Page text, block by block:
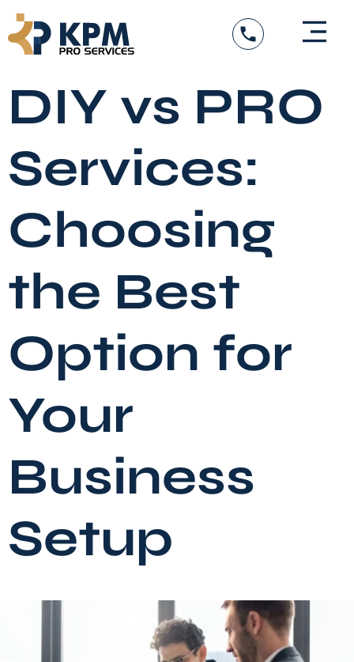
content
DIY vs PRO
Services:
Choosing
the Best
Option for
Your
Business
Setup